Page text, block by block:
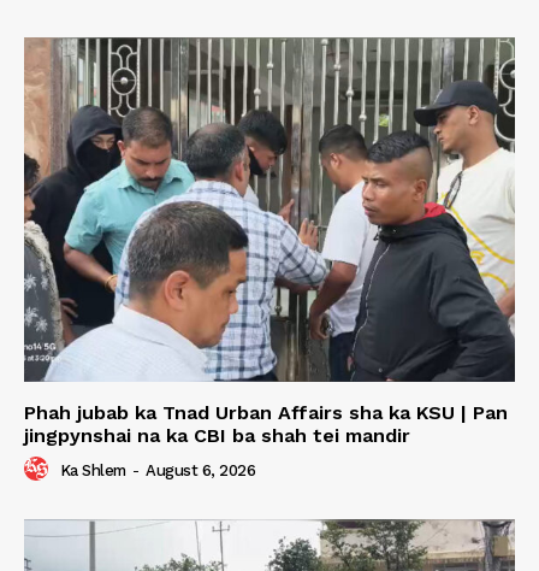
Phah jubab ka Tnad Urban Affairs sha ka KSU | Pan
jingpynshai na ka CBI ba shah tei mandir
Ka Shlem - August 6, 2026